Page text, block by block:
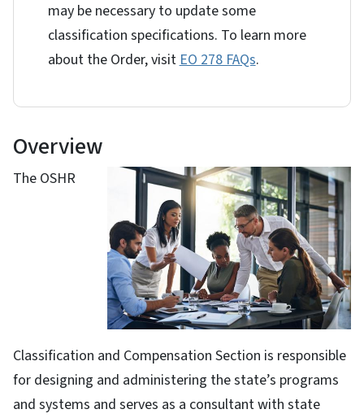
may be necessary to update some
classification specifications. To learn more
about the Order, visitEO 278 FAQs.
Overview
The OSHR
Classification and Compensation Section is responsible
for designing and administering the state’s programs
and systems and serves as a consultant with state